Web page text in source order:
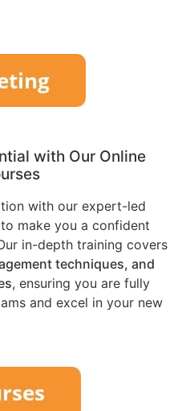
with Our Online
with our expert-led
make you a confident
in-depth training covers
techniques, and
, ensuring you are fully
and excel in your new